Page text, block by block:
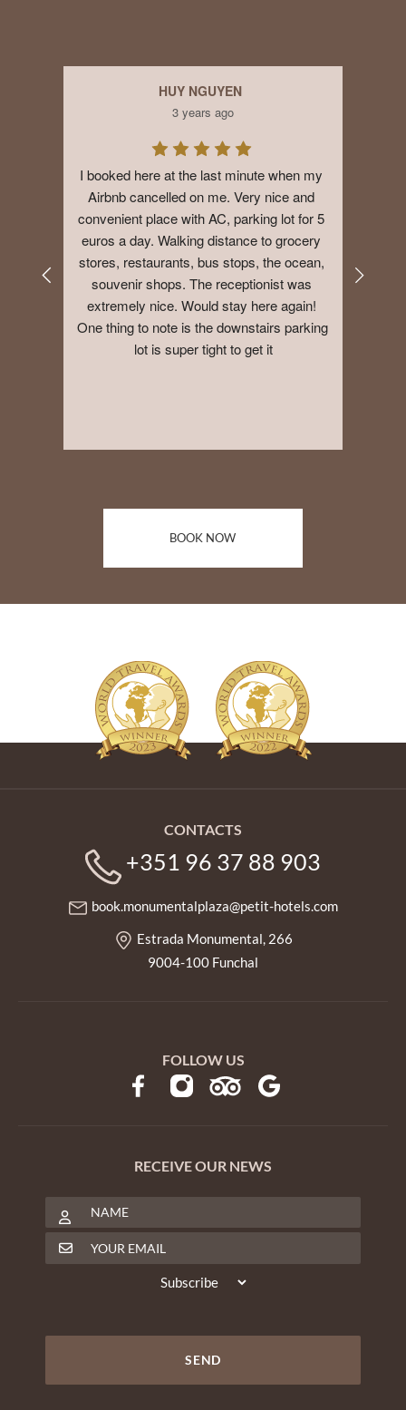
HUY NGUYEN
3 years ago
I booked here at the last minute when my
Airbnb cancelled on me. Very nice and
convenient place with AC, parking lot for 5
euros a day. Walking distance to grocery
stores, restaurants, bus stops, the ocean,
souvenir shops. The receptionist was
extremely nice. Would stay here again!
One thing to note is the downstairs parking
lot is super tight to get it
BOOK NOW
CONTACTS
+351 96 37 88 903
book.monumentalplaza@petit-hotels.com
Estrada Monumental, 266
9004-100 Funchal
FOLLOW US
RECEIVE OUR NEWS